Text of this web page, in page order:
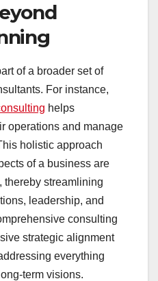
of a broader set of
For instance,
helps
operations and manage
holistic approach
of a business are
thereby streamlining
leadership, and
consulting
strategic alignment
everything
term visions.